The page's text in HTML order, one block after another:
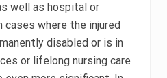
well as hospital or
cases where the injured
disabled or is in
or lifelong nursing care